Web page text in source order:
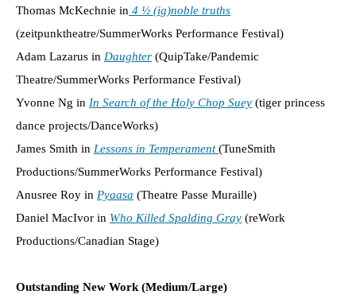
Thomas McKechnie in 4 ½ (ig)noble truths
(zeitpunktheatre/SummerWorks Performance Festival)
Adam Lazarus in Daughter (QuipTake/Pandemic
Theatre/SummerWorks Performance Festival)
Yvonne Ng in In Search of the Holy Chop Suey (tiger princess
dance projects/DanceWorks)
James Smith in Lessons in Temperament (TuneSmith
Productions/SummerWorks Performance Festival)
Anusree Roy in Pyaasa (Theatre Passe Muraille)
Daniel MacIvor in Who Killed Spalding Gray (reWork
Productions/Canadian Stage)
Outstanding New Work (Medium/Large)